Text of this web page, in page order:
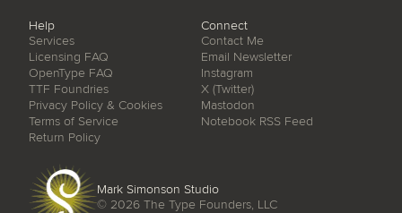
Help
Services
Licensing FAQ
OpenType FAQ
TTF Foundries
Privacy Policy & Cookies
Terms of Service
Return Policy
Connect
Contact Me
Email Newsletter
Instagram
X (Twitter)
Mastodon
Notebook RSS Feed
Mark Simonson Studio
© 2026The Type Founders, LLC